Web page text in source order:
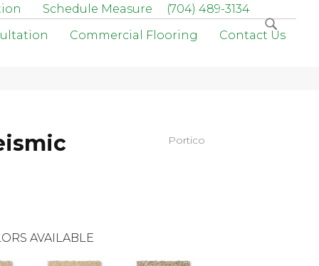
Schedule Measure
(704) 489-3134
Commercial Flooring Contact Us
Portico
AVAILABLE